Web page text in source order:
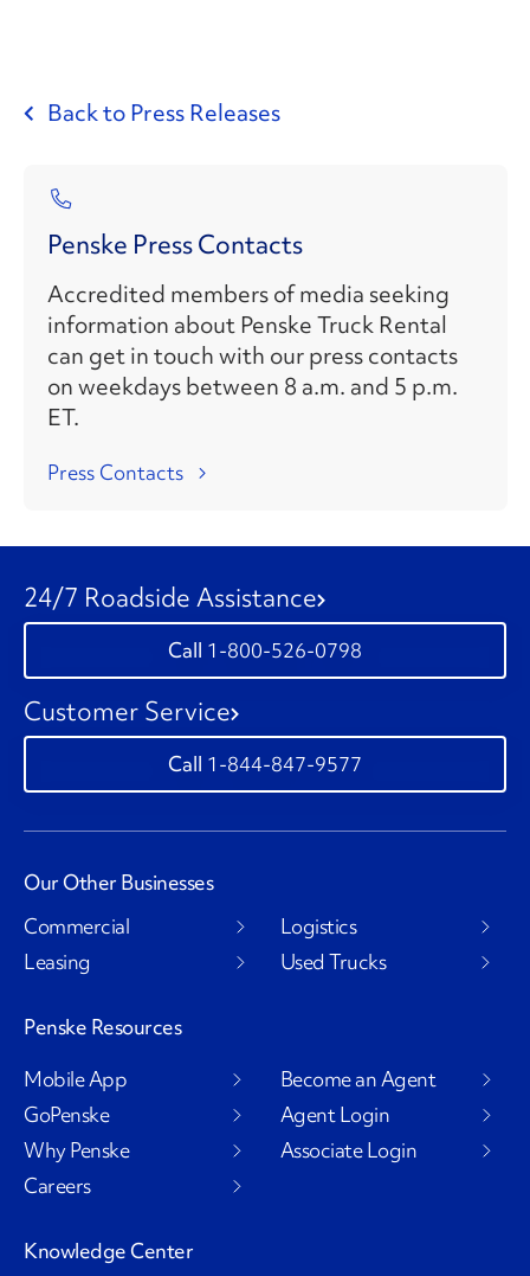
Back to Press Releases
Penske Press Contacts
Accredited members of media seeking
information about Penske Truck Rental
can get in touch with our press contacts
on weekdays between 8 a.m. and 5 p.m.
ET.
Press Contacts
24/7 Roadside Assistance
1-800-526-0798
Customer Service
1-844-847-9577
Our Other Businesses
Commercial
Leasing
Logistics
Used Trucks
Penske Resources
Mobile App
GoPenske
Why Penske
Careers
Become an Agent
Agent Login
Associate Login
Knowledge Center